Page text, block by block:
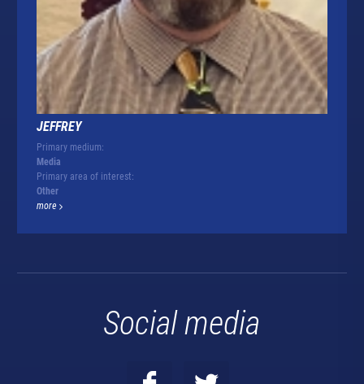
JEFFREY
Primary medium:
Media
Primary area of interest:
Other
more
Social media